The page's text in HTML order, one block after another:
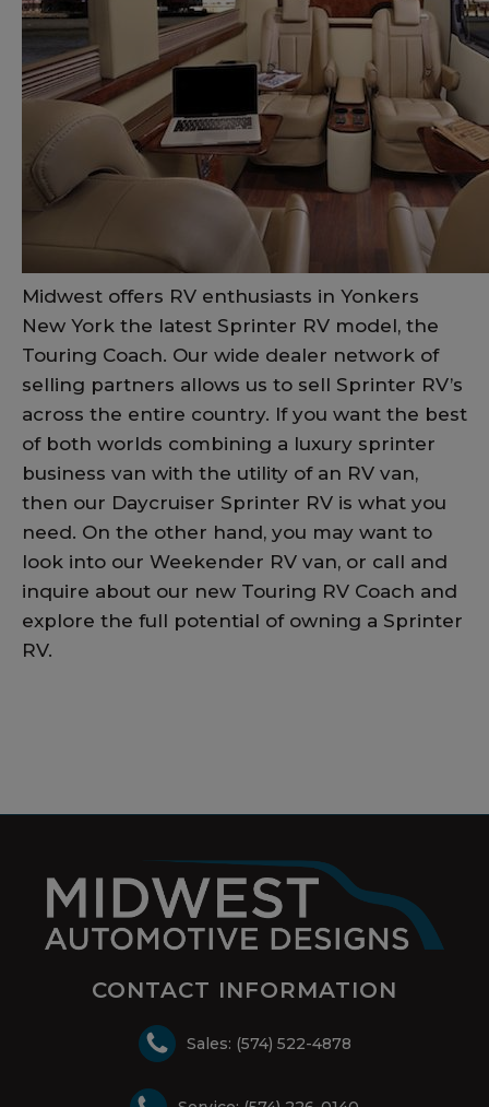
Midwest offers RV enthusiasts in Yonkers
New York the latest Sprinter RV model, the
Touring Coach. Our wide dealer network of
selling partners allows us to sell Sprinter RV’s
across the entire country. If you want the best
of both worlds combining a luxury sprinter
business van with the utility of an RV van,
then our Daycruiser Sprinter RV is what you
need. On the other hand, you may want to
look into our Weekender RV van, or call and
inquire about our new Touring RV Coach and
explore the full potential of owning a Sprinter
RV.
CONTACT INFORMATION
Sales: (574) 522-4878